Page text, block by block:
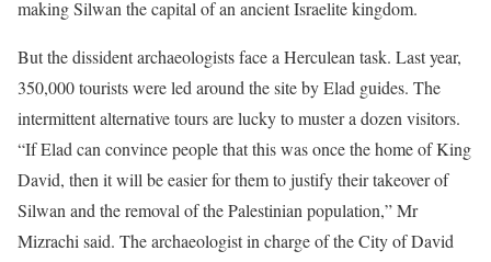
making Silwan the capital of an ancient Israelite kingdom.
But the dissident archaeologists face a Herculean task. Last year,
350,000 tourists were led around the site by Elad guides. The
intermittent alternative tours are lucky to muster a dozen visitors.
“If Elad can convince people that this was once the home of King
David, then it will be easier for them to justify their takeover of
Silwan and the removal of the Palestinian population,” Mr
Mizrachi said. The archaeologist in charge of the City of David